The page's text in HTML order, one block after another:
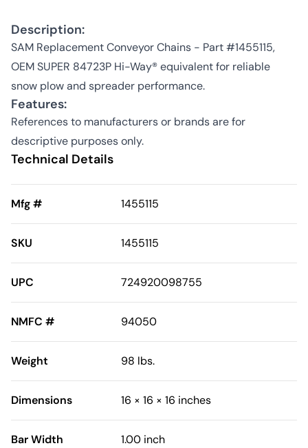
Description:
SAM Replacement Conveyor Chains - Part #1455115,
OEM SUPER 84723P Hi-Way® equivalent for reliable
snow plow and spreader performance.
Features:
References to manufacturers or brands are for
descriptive purposes only.
Technical Details
Mfg # 1455115
SKU 1455115
UPC 724920098755
NMFC # 94050
Weight 98 lbs.
Dimensions 16 × 16 × 16 inches
Bar Width 1.00 inch